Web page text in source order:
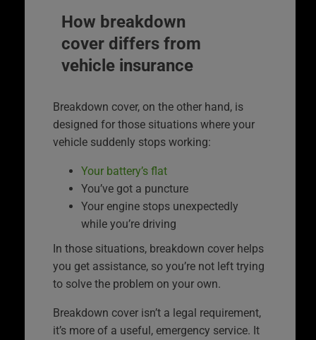
How breakdown
cover differs from
vehicle insurance
Breakdown cover, on the other hand, is
designed for those situations where your
vehicle suddenly stops working:
Your battery’s flat
You’ve got a puncture
Your engine stops unexpectedly
while you’re driving
In those situations, breakdown cover helps
you get assistance, so you’re not left trying
to solve the problem on your own.
Breakdown cover isn’t a legal requirement,
it’s more of a useful, emergency service. It